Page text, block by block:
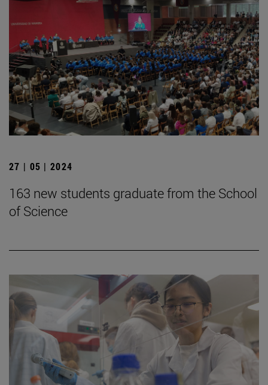
27 | 05 | 2024
163 new students graduate from the School
of Science